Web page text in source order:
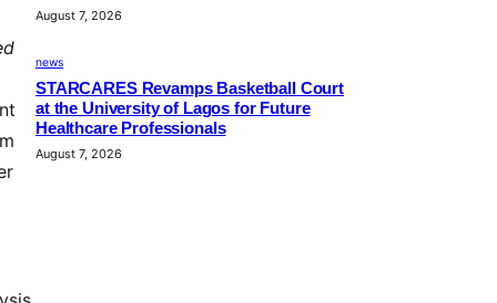
August 7, 2026
news
STARCARES Revamps Basketball Court
at the University of Lagos for Future
Healthcare Professionals
August 7, 2026